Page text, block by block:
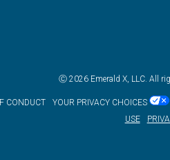
Ⓒ 2026 Emerald X, LLC. All
CONDUCT YOUR PRIVACY CHOICES
USE